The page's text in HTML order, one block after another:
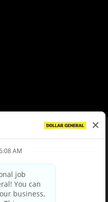
Choices
Privacy Policy
Notice